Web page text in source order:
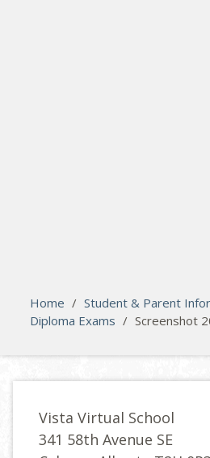
Home / Student & Parent
Diploma Exams / Screenshot
Vista Virtual School
341 58th Avenue SE